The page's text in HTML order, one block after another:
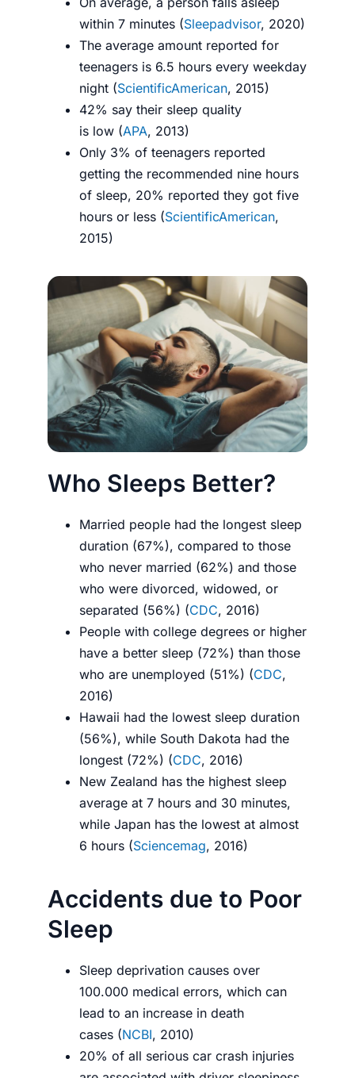
within 7 minutes (Sleepadvisor, 2020)
The average amount reported for
teenagers is 6.5 hours every weekday
night (ScientificAmerican, 2015)
42% say their sleep quality
is low (APA, 2013)
Only 3% of teenagers reported
getting the recommended nine hours
of sleep, 20% reported they got five
hours or less (ScientificAmerican,
2015)
Who Sleeps Better?
Married people had the longest sleep
duration (67%), compared to those
who never married (62%) and those
who were divorced, widowed, or
separated (56%) (CDC, 2016)
People with college degrees or higher
have a better sleep (72%) than those
who are unemployed (51%) (CDC,
2016)
Hawaii had the lowest sleep duration
(56%), while South Dakota had the
longest (72%) (CDC, 2016)
New Zealand has the highest sleep
average at 7 hours and 30 minutes,
while Japan has the lowest at almost
6 hours (Sciencemag, 2016)
Accidents due to Poor
Sleep
Sleep deprivation causes over
100.000 medical errors, which can
lead to an increase in death
cases (NCBI, 2010)
20% of all serious car crash injuries